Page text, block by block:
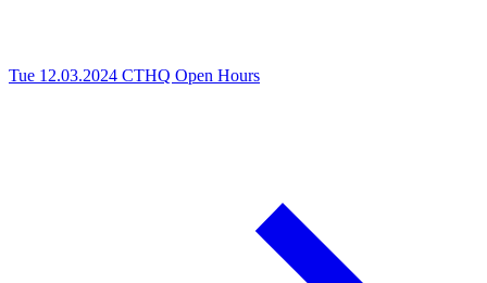
Tue 12.03.2024 CTHQ Open Hours